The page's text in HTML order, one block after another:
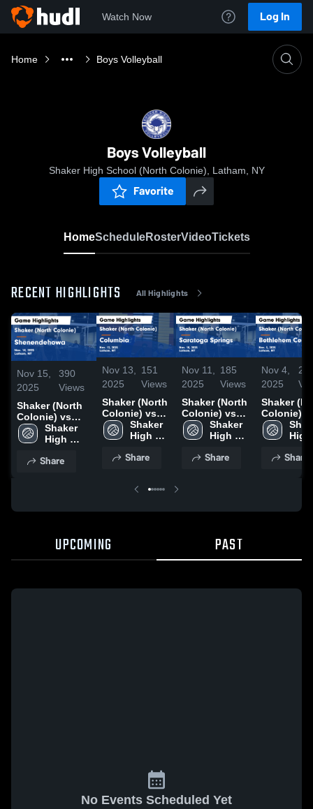
Watch Now Log In
Home Boys Volleyball
Boys Volleyball
Shaker High School (North Colonie), Latham, NY
Favorite
HomeScheduleRosterVideoTickets
RECENT HIGHLIGHTS All Highlights
Nov 15,
2025
390
Views
Shaker (North
Colonie) vs
Shenendehowa
Game
Nov. 14, 2025
Shaker
High
(North
Share
Nov 13,
2025
151
Views
Shaker (North
Colonie) vs
Columbia
Game
Nov. 12, 2025
Shaker
High
(North
Share
Nov 11,
2025
185
Views
Shaker (North
Colonie) vs
Saratoga
Springs Game
Nov. 10, 2025
Shaker
High
(North
Share
Nov 4,
2025
Shaker (North
Colonie)
Bethlehem
Central Game
Nov. 3,
High
Share
UPCOMING PAST
No Events Scheduled Yet